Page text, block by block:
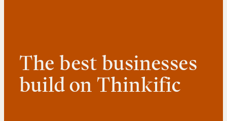
The best businesses
build on Thinkific